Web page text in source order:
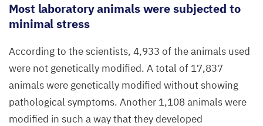
Most laboratory animals were subjected to
minimal stress
According to the scientists, 4,933 of the animals used
were not genetically modified. A total of 17,837
animals were genetically modified without showing
pathological symptoms. Another 1,108animals were
modified in such a way that they developed